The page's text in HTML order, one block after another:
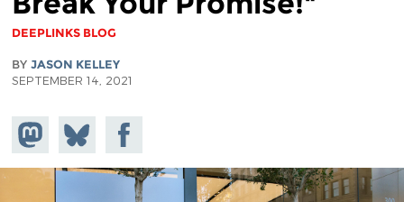
DEEPLINKS BLOG
BY JASON KELLEY
SEPTEMBER 14, 2021
Share on
Mastodon
Share
on
Bluesky
Share on
Facebook